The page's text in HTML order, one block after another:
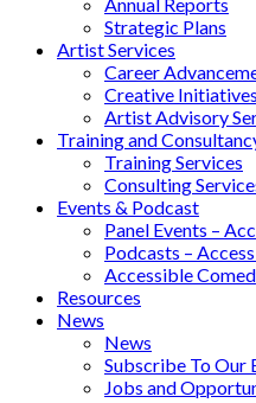
Strategic Plans
Artist Services
Career
Creative Initiatives
Artist Advisory
Training and
Training Services
Consulting
Events & Podcast
Panel Events –
Podcasts –
Accessible
Resources
News
News
Subscribe To Our
Jobs and